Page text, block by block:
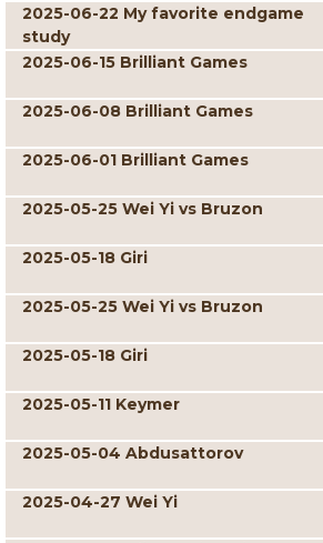
2025-06-22 My favorite endgame
study
2025-06-15 Brilliant Games
2025-06-08 Brilliant Games
2025-06-01 Brilliant Games
2025-05-25 Wei Yi vs Bruzon
2025-05-18 Giri
2025-05-25 Wei Yi vs Bruzon
2025-05-18 Giri
2025-05-11 Keymer
2025-05-04 Abdusattorov
2025-04-27 Wei Yi